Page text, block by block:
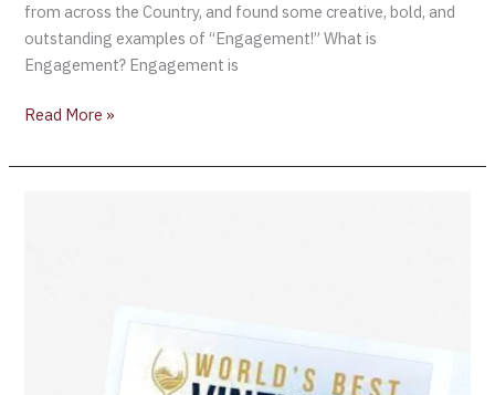
from across the Country, and found some creative, bold, and
outstanding examples of “Engagement!” What is
Engagement? Engagement is
Read More »